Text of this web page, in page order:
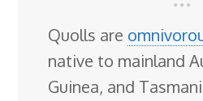
Quolls are
native to mainland
Guinea, and